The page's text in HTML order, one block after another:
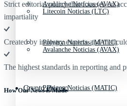
Avalanche Noticias (AVAX)
Polygon Noticias (MATIC)
Crypto Prices
Litecoin Noticias (LTC)
Avalanche Noticias (AVAX)
Polygon Noticias (MATIC)
Strict editorial policy that focuses on
impartiality
Created by industry experts and
The highest standards in reporting and
How Our News is Made